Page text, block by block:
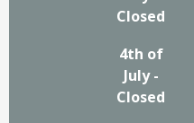
Closed
4th of
July -
Closed